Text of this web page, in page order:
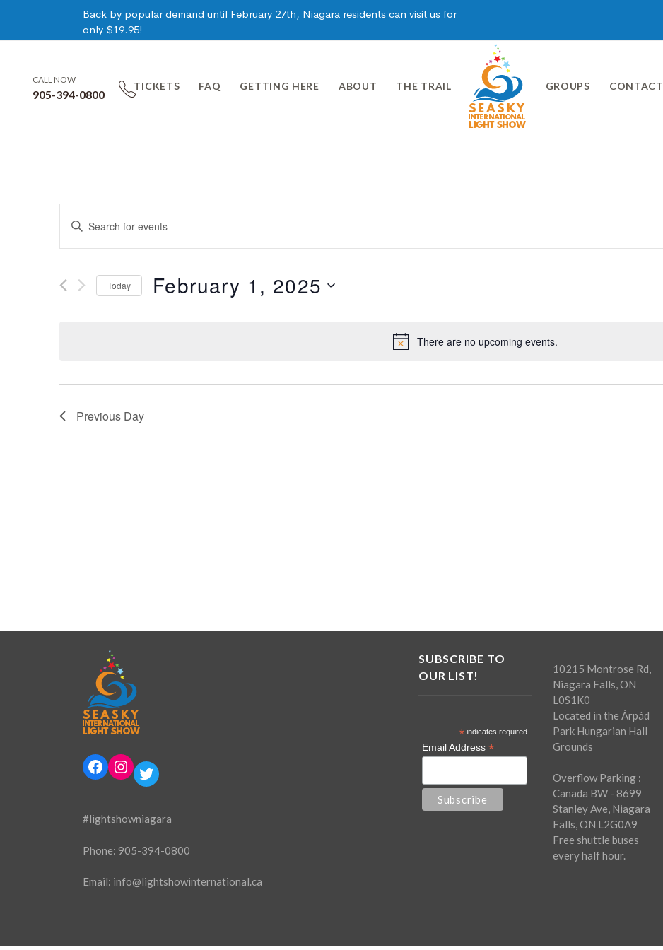
Back by popular demand until February 27th, Niagara residents can visit us for
only $19.95!
CALL NOW
905-394-0800
TICKETS FAQ GETTING HERE ABOUT THE TRAIL GROUPS CONTACT
There are no upcoming events.
Events
Search
Navigation
Enter
Events
Today February 1, 2025
Previous Day
Facebook
Instagram
Twitter
#lightshowniagara
Phone: 905-394-0800
Email: info@lightshowinternational.ca
SUBSCRIBE TO
OUR LIST!
*indicates required
Email Address *
10215 Montrose Rd,
Niagara Falls, ON
L0S1K0
Located in the Árpád
Park Hungarian Hall
Grounds
Overflow Parking :
Canada BW - 8699
Stanley Ave, Niagara
Falls, ON L2G0A9
Free shuttle buses
every half hour.